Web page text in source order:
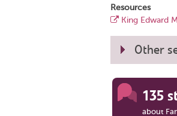
Resources
King Edward
Other
135
about